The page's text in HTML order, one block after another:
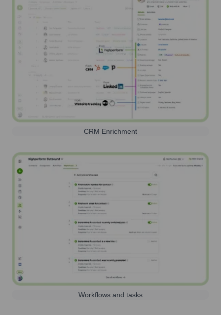
CRM Enrichment
Workflows and tasks